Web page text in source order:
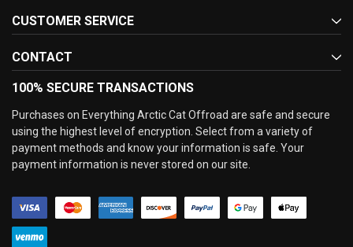
CUSTOMER SERVICE
CONTACT
100% SECURE TRANSACTIONS
Purchases on Everything Arctic Cat Offroad are safe and secure
using the highest level of encryption. Select from a variety of
payment methods and know your information is safe. Your
payment information is never stored on our site.